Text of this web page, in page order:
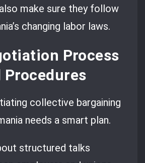
make sure they follow
changing labor laws.
Process
Procedures
collective bargaining
needs a smart plan.
structured talks